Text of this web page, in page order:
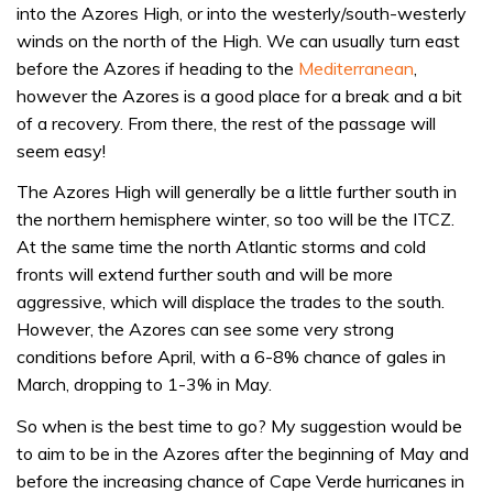
into the Azores High, or into the westerly/south-westerly
winds on the north of the High. We can usually turn east
before the Azores if heading to the Mediterranean
however the Azores is a good place for a break and a bit
of a recovery. From there, the rest of the passage will
seem easy!
The Azores High will generally be a little further south in
the northern hemisphere winter, so too will be the ITCZ.
At the same time the north Atlantic storms and cold
fronts will extend further south and will be more
aggressive, which will displace the trades to the south.
However, the Azores can see some very strong
conditions before April, with a 6-8% chance of gales in
March, dropping to 1-3% in May.
So when is the best time to go? My suggestion would be
to aim to be in the Azores after the beginning of May and
before the increasing chance of Cape Verde hurricanes in